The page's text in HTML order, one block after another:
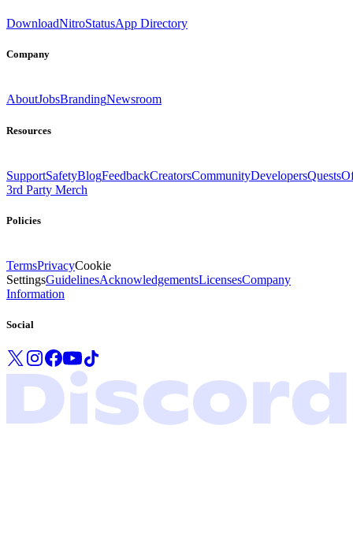
DownloadNitroStatusApp Directory
Company
AboutJobsBrandingNewsroom
Resources
SupportSafetyBlogFeedbackCreatorsCommunityDevelopersQuests
3rd Party Merch
Policies
TermsPrivacyCookie
SettingsGuidelinesAcknowledgementsLicensesCompany
Information
Social